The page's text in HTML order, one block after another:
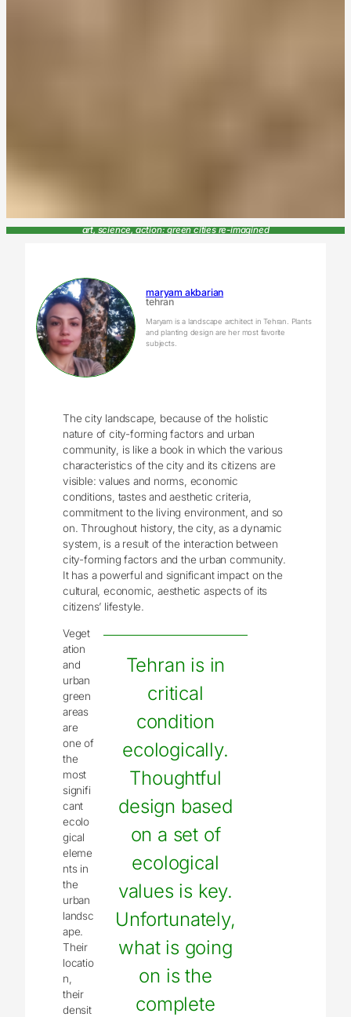
art, science, action: green cities re-imagined
maryam akbarian
tehran
Maryam is a landscape architect in Tehran. Plants
and planting design are her most favorite
subjects.
The city landscape, because of the holistic
nature of city-forming factors and urban
community, is like a book in which the various
characteristics of the city and its citizens are
visible: values and norms, economic
conditions, tastes and aesthetic criteria,
commitment to the living environment, and so
on. Throughout history, the city, as a dynamic
system, is a result of the interaction between
city-forming factors and the urban community.
It has a powerful and significant impact on the
cultural, economic, aesthetic aspects of its
citizens’ lifestyle.
Tehran is in
critical
condition
ecologically.
Thoughtful
design based
on a set of
ecological
values is key.
Unfortunately,
what is going
on is the
complete
Veget
ation
and
urban
green
areas
are
one of
the
most
signifi
cant
ecolo
gical
eleme
nts in
the
urban
landsc
ape.
Their
locatio
n,
their
densit